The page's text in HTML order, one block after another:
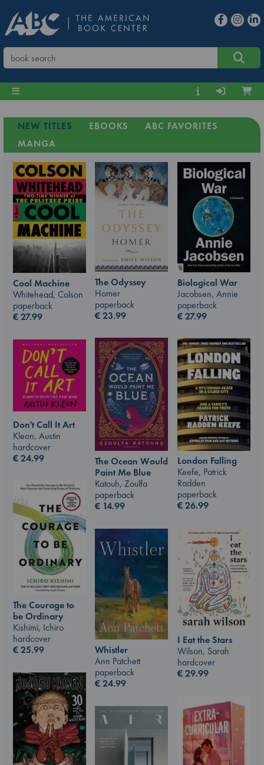
NEW TITLES EBOOKS
ABC FAVORITES
MANGA
Cool Machine
Whitehead, Colson
paperback
€27.99
The Odyssey
Homer
paperback
€23.99
Biological War
Jacobsen, Annie
paperback
€27.99
The Ocean Would
Paint Me Blue
Katouh, Zoulfa
paperback
€ 14.99
London Falling
Keefe, Patrick
Radden
paperback
€26.99
Don't Call It Art
Kleon, Austin
hardcover
€24.99
The Courage to
be Ordinary
Kishimi, Ichiro
hardcover
€25.99
I Eat the Stars
Wilson, Sarah
hardcover
€29.99
Whistler
Ann Patchett
paperback
€24.99